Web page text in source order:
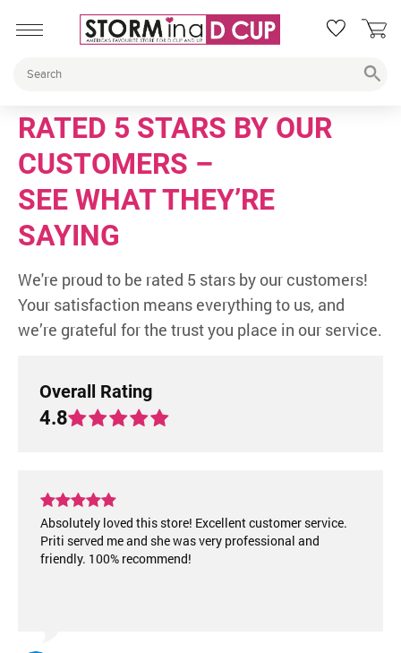
RATED 5 STARS BY OUR
CUSTOMERS –
SEE WHAT THEY’RE
SAYING
We're proud to be rated 5 stars by our customers!
Your satisfaction means everything to us, and
we’re grateful for the trust you place in our service.
Overall Rating
4.8
Absolutely loved this store! Excellent customer service.
Priti served me and she was very professional and
friendly. 100% recommend!